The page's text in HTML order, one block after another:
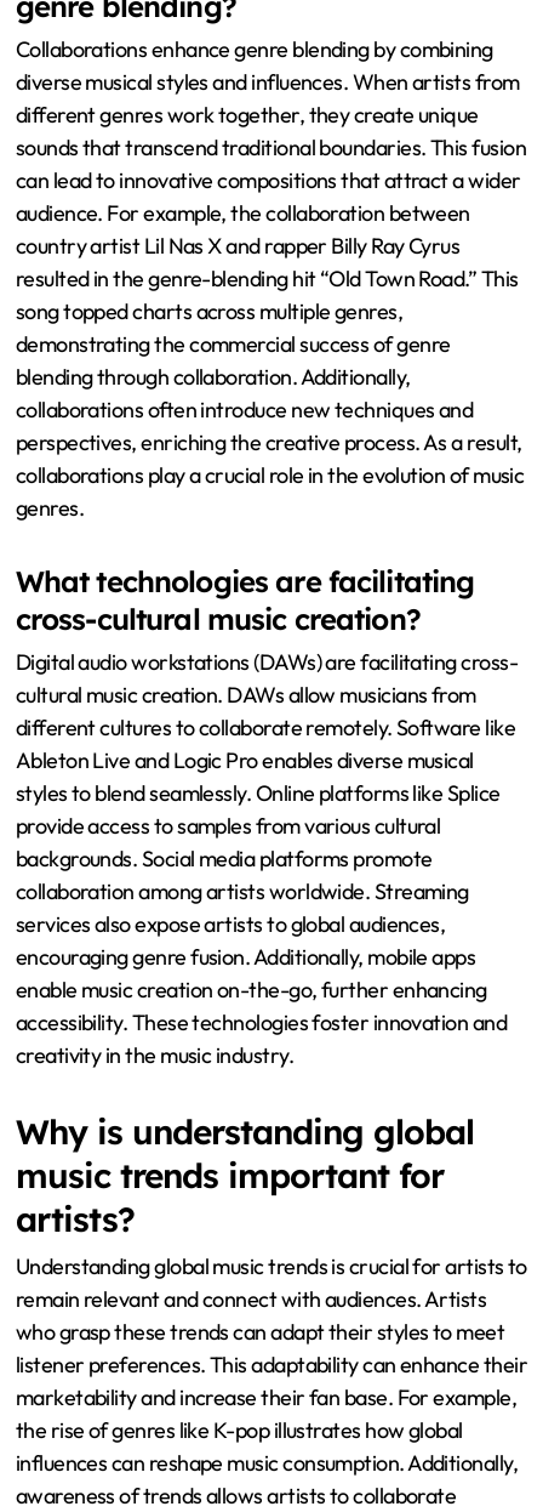
Collaborations enhance genre blending by combining
diverse musical styles and influences. When artists from
different genres work together, they create unique
sounds that transcend traditional boundaries. This fusion
can lead to innovative compositions that attract a wider
audience. For example, the collaboration between
country artist Lil Nas X and rapper Billy Ray Cyrus
resulted in the genre-blending hit “Old Town Road.” This
song topped charts across multiple genres,
demonstrating the commercial success of genre
blending through collaboration. Additionally,
collaborations often introduce new techniques and
perspectives, enriching the creative process. As a result,
collaborations play a crucial role in the evolution of music
genres.
What technologies are facilitating
cross-cultural music creation?
Digital audio workstations (DAWs) are facilitating cross-
cultural music creation. DAWs allow musicians from
different cultures to collaborate remotely. Software like
Ableton Live and Logic Pro enables diverse musical
styles to blend seamlessly. Online platforms like Splice
provide access to samples from various cultural
backgrounds. Social media platforms promote
collaboration among artists worldwide. Streaming
services also expose artists to global audiences,
encouraging genre fusion. Additionally, mobile apps
enable music creation on-the-go, further enhancing
accessibility. These technologies foster innovation and
creativity in the music industry.
Why is understanding global
music trends important for
artists?
Understanding global music trends is crucial for artists to
remain relevant and connect with audiences. Artists
who grasp these trends can adapt their styles to meet
listener preferences. This adaptability can enhance their
marketability and increase their fan base. For example,
the rise of genres like K-pop illustrates how global
influences can reshape music consumption. Additionally,
awareness of trends allows artists to collaborate